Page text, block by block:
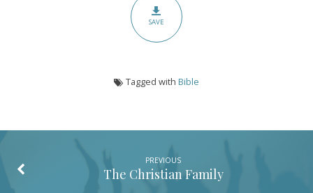
SAVE
Tagged with Bible
PREVIOUS
The Christian Family